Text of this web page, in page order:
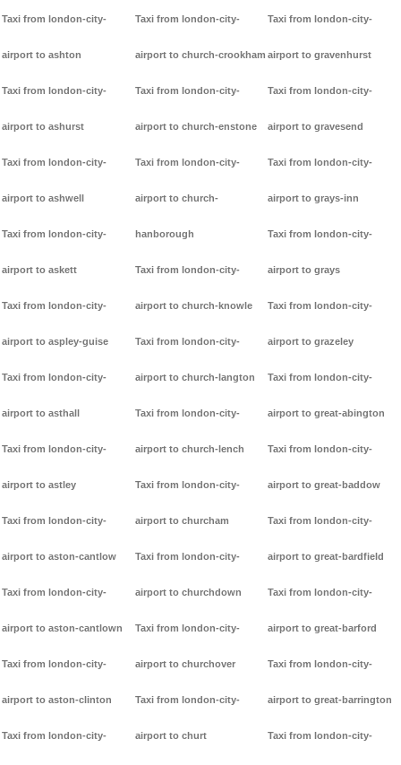
Taxi from london-city-
airport to ashton
Taxi from london-city-
airport to ashurst
Taxi from london-city-
airport to ashwell
Taxi from london-city-
airport to askett
Taxi from london-city-
airport to aspley-guise
Taxi from london-city-
airport to asthall
Taxi from london-city-
airport to astley
Taxi from london-city-
airport to aston-cantlow
Taxi from london-city-
airport to aston-cantlown
Taxi from london-city-
airport to aston-clinton
Taxi from london-city-
Taxi from london-city-
airport to church-crookham
Taxi from london-city-
airport to church-enstone
Taxi from london-city-
airport to church-
hanborough
Taxi from london-city-
airport to church-knowle
Taxi from london-city-
airport to church-langton
Taxi from london-city-
airport to church-lench
Taxi from london-city-
airport to churcham
Taxi from london-city-
airport to churchdown
Taxi from london-city-
airport to churchover
Taxi from london-city-
airport to churt
Taxi from london-city-
airport to gravenhurst
Taxi from london-city-
airport to gravesend
Taxi from london-city-
airport to grays-inn
Taxi from london-city-
airport to grays
Taxi from london-city-
airport to grazeley
Taxi from london-city-
airport to great-abington
Taxi from london-city-
airport to great-baddow
Taxi from london-city-
airport to great-bardfield
Taxi from london-city-
airport to great-barford
Taxi from london-city-
airport to great-barrington
Taxi from london-city-